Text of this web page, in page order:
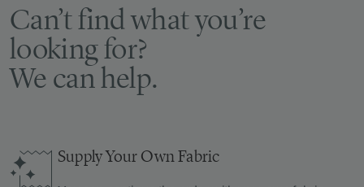
Can’t find what you’re
looking for?
We can help.
Supply Your Own Fabric